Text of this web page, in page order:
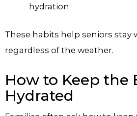
hydration
These habits help seniors stay
regardless of the weather.
How to Keep the
Hydrated